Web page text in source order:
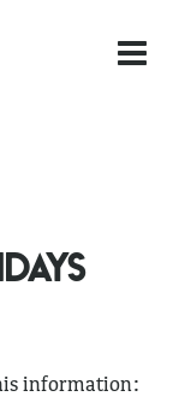
information: